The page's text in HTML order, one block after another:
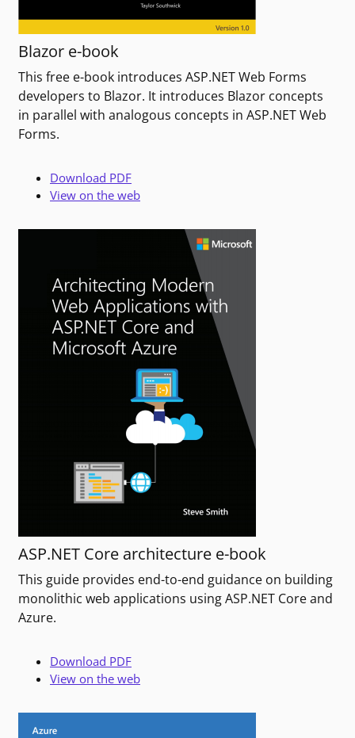
Blazor e-book
This free e-book introduces ASP.NET Web Forms
developers to Blazor. It introduces Blazor concepts
in parallel with analogous concepts in ASP.NET Web
Forms.
Download PDF
View on the web
ASP.NET Core architecture e-book
This guide provides end-to-end guidance on building
monolithic web applications using ASP.NET Core and
Azure.
Download PDF
View on the web